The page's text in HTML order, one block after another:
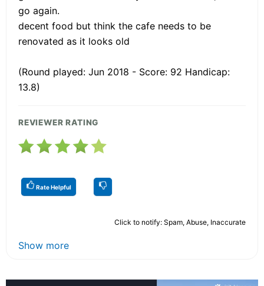
go again.
decent food but think the cafe needs to be
renovated as it looks old
(Round played: Jun 2018 - Score: 92 Handicap:
13.8)
REVIEWER RATING
Rate Helpful
Click to notify: Spam, Abuse, Inaccurate
Show more